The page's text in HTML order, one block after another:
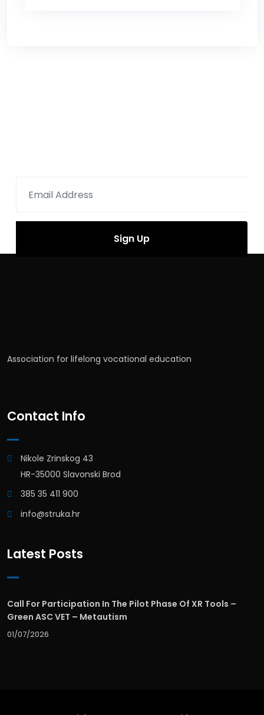
Association for lifelong vocational education
Contact Info
Nikole Zrinskog 43
HR-35000 Slavonski Brod
385 35 411 900
info@struka.hr
Latest Posts
Call For Participation In The Pilot Phase Of XR Tools –
Green ASC VET – Metautism
01/07/2026